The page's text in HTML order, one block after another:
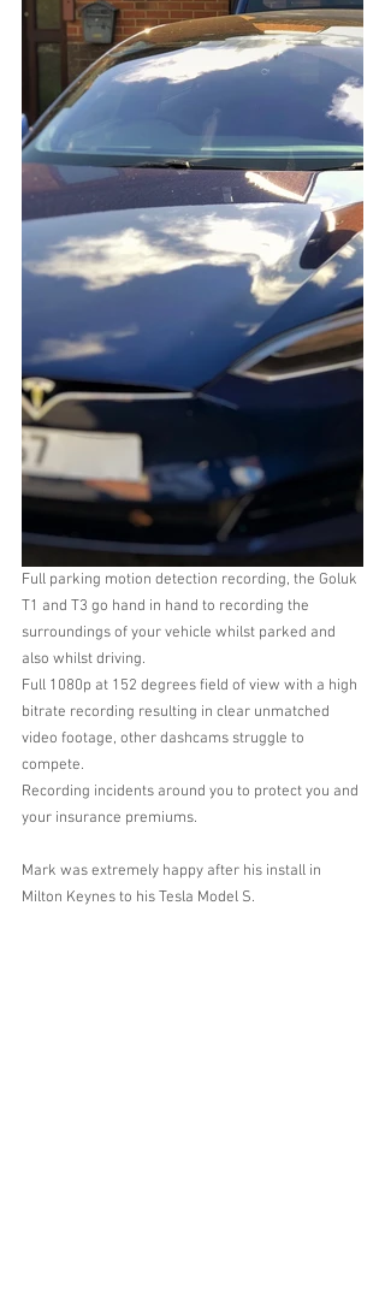
Full parking motion detection recording, the Goluk
T1 and T3 go hand in hand to recording the
surroundings of your vehicle whilst parked and
also whilst driving.
Full 1080p at 152 degrees field of view with a high
bitrate recording resulting in clear unmatched
video footage, other dashcams struggle to
compete.
Recording incidents around you to protect you and
your insurance premiums.
Mark was extremely happy after his install in
Milton Keynes to his Tesla Model S.